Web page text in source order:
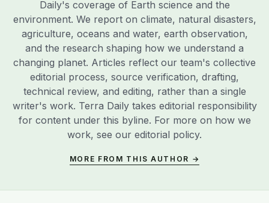
Daily's coverage of Earth science and the
environment. We report on climate, natural disasters,
agriculture, oceans and water, earth observation,
and the research shaping how we understand a
changing planet. Articles reflect our team's collective
editorial process, source verification, drafting,
technical review, and editing, rather than a single
writer's work. Terra Daily takes editorial responsibility
for content under this byline. For more on how we
work, see our editorial policy.
MORE FROM THIS AUTHOR →